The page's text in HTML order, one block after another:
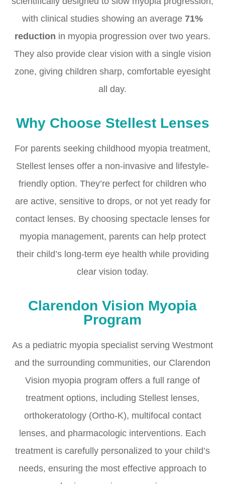
with clinical studies showing an average 71%
reduction in myopia progression over two years.
They also provide clear vision with a single vision
zone, giving children sharp, comfortable eyesight
all day.
Why Choose Stellest Lenses
For parents seeking childhood myopia treatment,
Stellest lenses offer a non-invasive and lifestyle-
friendly option. They’re perfect for children who
are active, sensitive to drops, or not yet ready for
contact lenses. By choosing spectacle lenses for
myopia management, parents can help protect
their child’s long-term eye health while providing
clear vision today.
Clarendon Vision Myopia
Program
As a pediatric myopia specialist serving Westmont
and the surrounding communities, our Clarendon
Vision myopia program offers a full range of
treatment options, including Stellest lenses,
orthokeratology (Ortho-K), multifocal contact
lenses, and pharmacologic interventions. Each
treatment is carefully personalized to your child’s
needs, ensuring the most effective approach to